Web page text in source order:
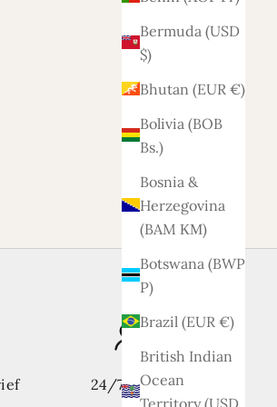
Bermuda (USD
$)
Bhutan (EUR €)
Bolivia (BOB
Bs.)
Bosnia &
Herzegovina
(BAM КМ)
Botswana (BWP
P)
Brazil (EUR €)
British Indian
Ocean
Territory (USD
Sale price
1.788,-
24/7 support